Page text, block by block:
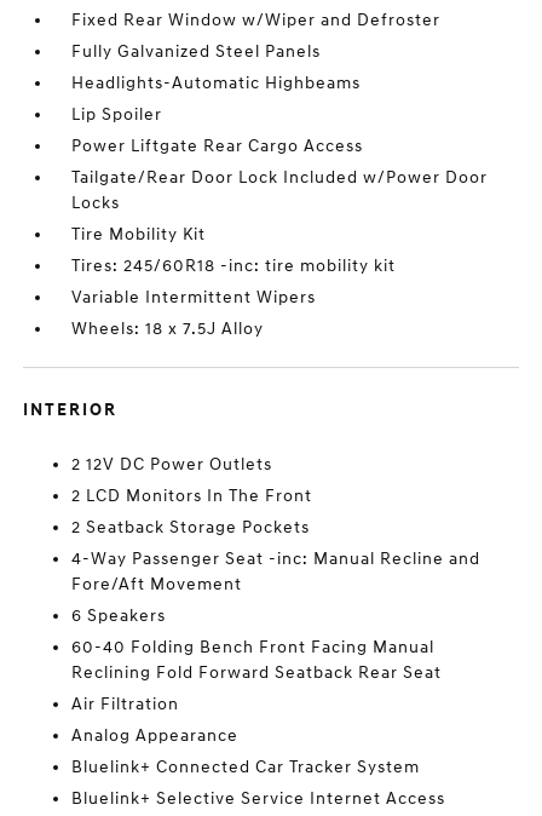
Fixed Rear Window w/Wiper and Defroster
Fully Galvanized Steel Panels
Headlights-Automatic Highbeams
Lip Spoiler
Power Liftgate Rear Cargo Access
Tailgate/Rear Door Lock Included w/Power Door
Locks
Tire Mobility Kit
Tires: 245/60R18 -inc: tire mobility kit
Variable Intermittent Wipers
Wheels: 18 x 7.5J Alloy
INTERIOR
2 12V DC Power Outlets
2 LCD Monitors In The Front
2 Seatback Storage Pockets
4-Way Passenger Seat -inc: Manual Recline and
Fore/Aft Movement
6 Speakers
60-40 Folding Bench Front Facing Manual
Reclining Fold Forward Seatback Rear Seat
Air Filtration
Analog Appearance
Bluelink+ Connected Car Tracker System
Bluelink+ Selective Service Internet Access